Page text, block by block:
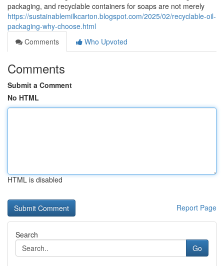
packaging, and recyclable containers for soaps are not merely
https://sustainablemilkcarton.blogspot.com/2025/02/recyclable-oil-
packaging-why-choose.html
Comments
Who Upvoted
Comments
Submit a Comment
No HTML
HTML is disabled
Report Page
Search
Go